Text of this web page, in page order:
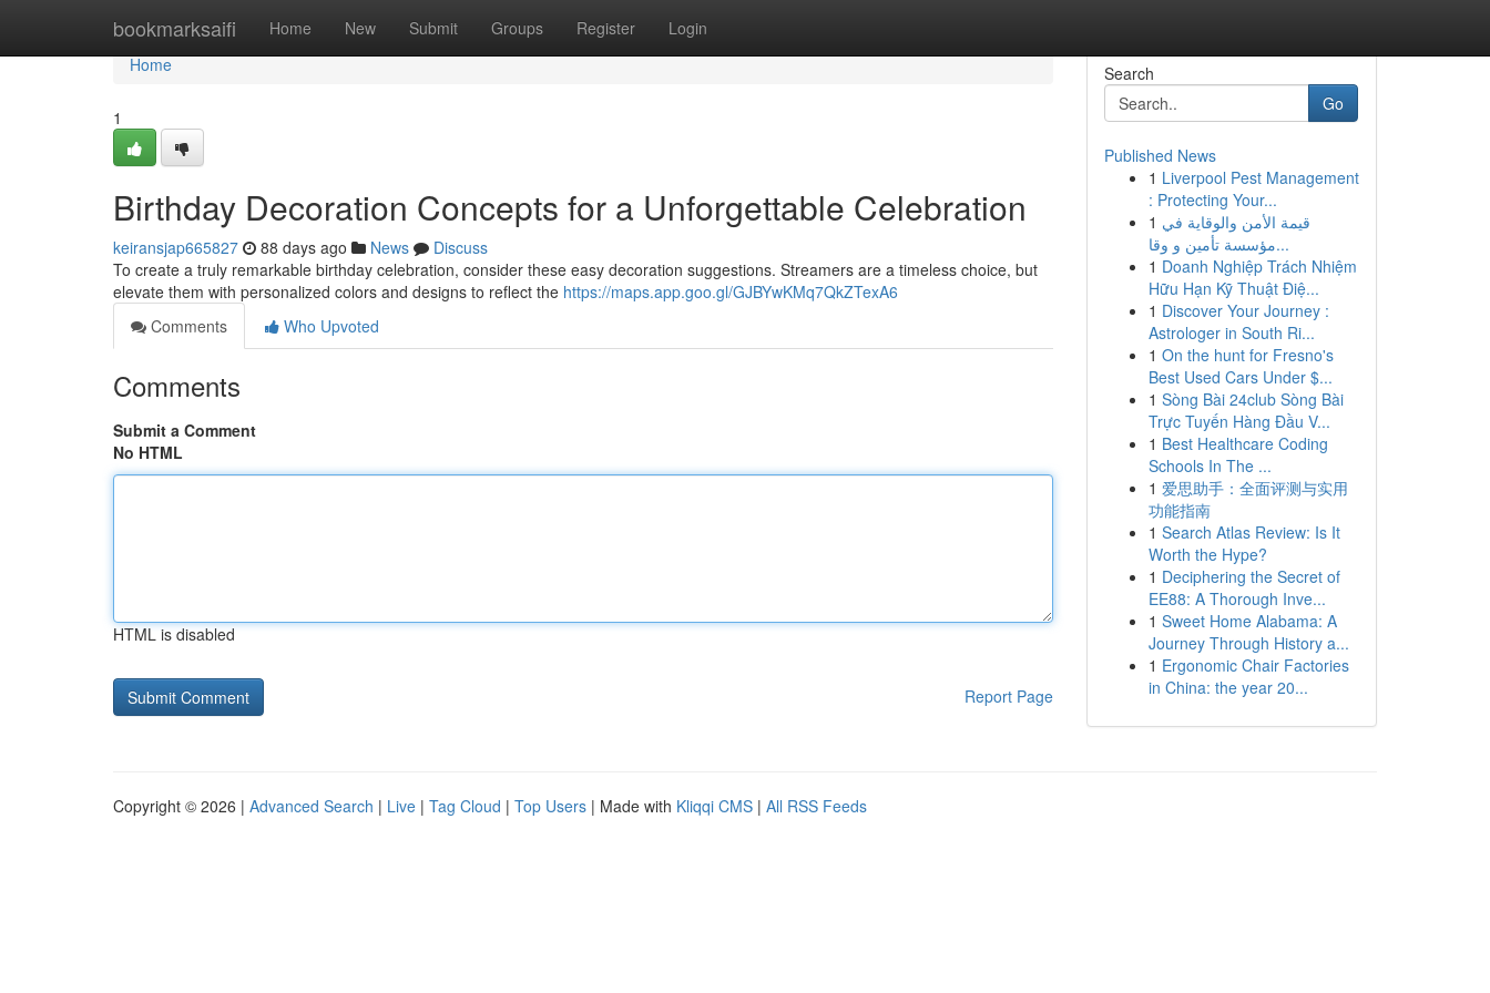
bookmarksaifi Home New Submit Groups Register Login
Home
Home
1
Birthday Decoration Concepts for a Unforgettable Celebration
keiransjap665827 88 days ago News
Discuss
To create a truly remarkable birthday celebration, consider these easy decoration suggestions. Streamers are a timeless choice, but
elevate them with personalized colors and designs to reflect the https://maps.app.goo.gl/GJBYwKMq7QkZTexA6
Comments
Who Upvoted
Comments
Submit a Comment
No HTML
HTML is disabled
Report Page
Search
Go
Published News
1 Liverpool Pest Management
: Protecting Your...
1 قيمة الأمن والوقاية في
مؤسسة تأمين و وقا...
1 Doanh Nghiệp Trách Nhiệm
Hữu Hạn Kỹ Thuật Điệ...
1 Discover Your Journey :
Astrologer in South Ri...
1 On the hunt for Fresno's
Best Used Cars Under $...
1 Sòng Bài 24club Sòng Bài
Trực Tuyến Hàng Đầu V...
1 Best Healthcare Coding
Schools In The ...
1 爱思助手：全面评测与实用
功能指南
1 Search Atlas Review: Is It
Worth the Hype?
1 Deciphering the Secret of
EE88: A Thorough Inve...
1 Sweet Home Alabama: A
Journey Through History a...
1 Ergonomic Chair Factories
in China: the year 20...
Copyright © 2026 | Advanced Search | Live | Tag Cloud | Top Users | Made with Kliqqi CMS | All RSS Feeds